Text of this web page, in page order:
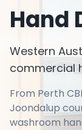
Hand
Western
commercial
From Perth
Joondalup
washroom